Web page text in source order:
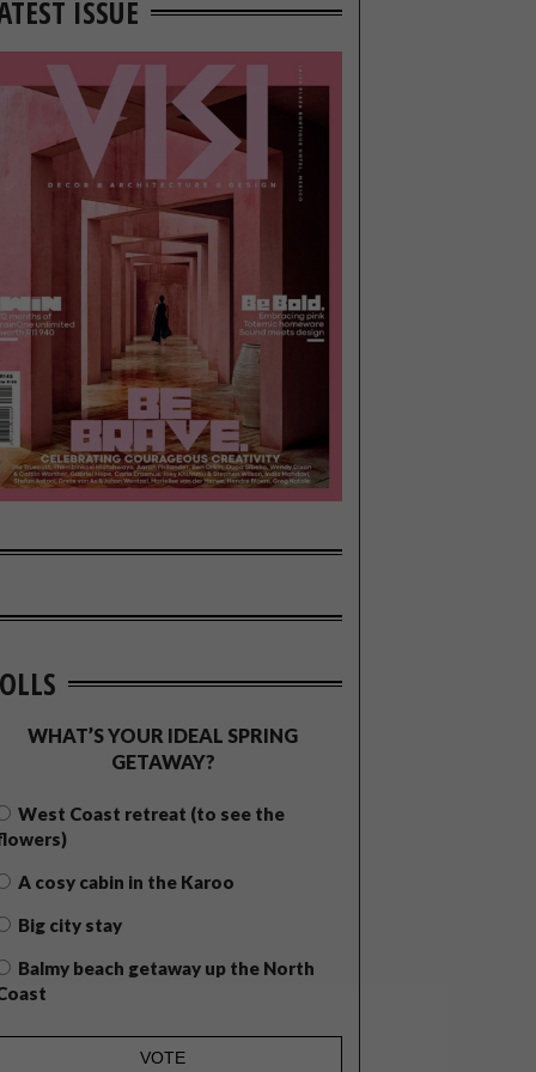
ISSUE
WHAT’S YOUR IDEAL SPRING
GETAWAY?
West Coast retreat (to see the
A cosy cabin in the Karoo
Big city stay
Balmy beach getaway up the North